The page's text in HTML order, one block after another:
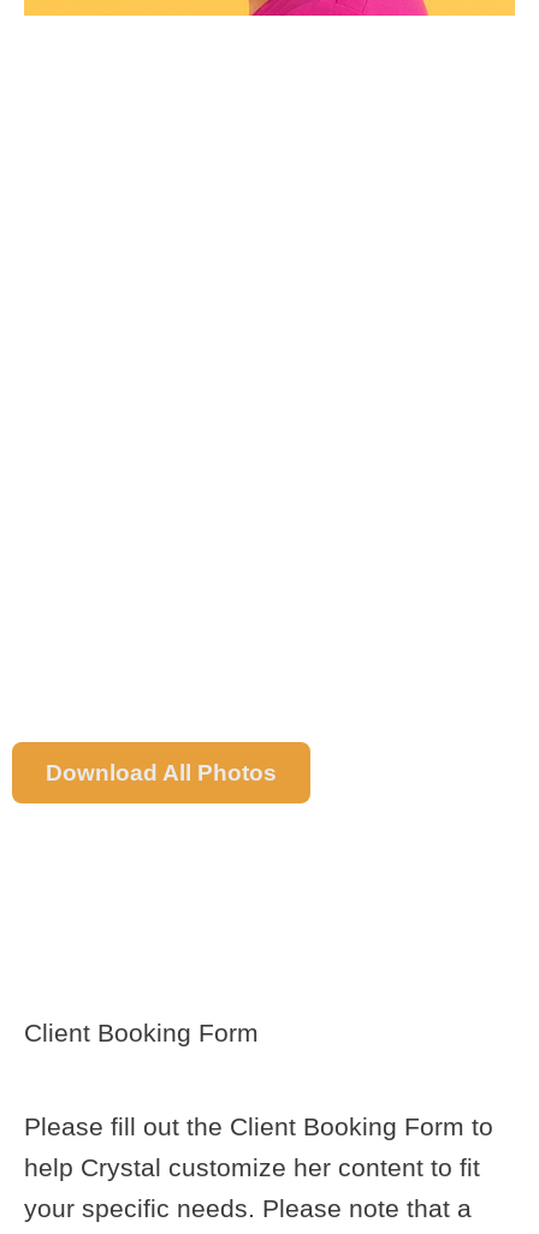
Download All Photos
Client Booking Form
Please fill out the Client Booking Form to
help Crystal customize her content to fit
your specific needs. Please note that a